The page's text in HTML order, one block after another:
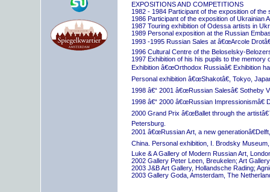
EXPOSITIONS AND COMPETITIONS
1982 - 1984 Participant of the exposition of
1986 Participant of the exposition of Ukrainian
1987 Touring exhibition of Odessa artists in
1989 Personal exposition at the Russian
1993 -1995 Russian Sales at â€œArcole
1996 Cultural Centre of the Beloselsky-
1997 Exhibition of his his pupils to the memory
Exhibition â€œOrthodox Russiaâ€ Exhibition
Personal exhibition â€œShakotâ€, Tokyo,
1998 â€“ 2001 â€œRussian Salesâ€ Sotheby
1998 â€“ 2000 â€œRussian Impressionismâ€
2000 Grand Prix â€œBallet through the
Petersburg.
2001 â€œRussian Art, a new
China. Personal exhibition, I. Brodsky
Luke & A Gallery of Modern Russian Art,
2002 Gallery Peter Leen, Breukelen; Art
2003 J&B Art Gallery, Hollandsche Rading;
2003 Gallery Goda, Amsterdam, The